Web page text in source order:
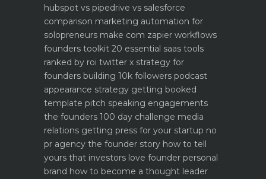
hubspot vs pipedrive vs salesforce
comparison marketing automation for
solopreneurs make com zapier workflows
founders toolkit 20 essential saas tools
ranked by roi twitter x strategy for
founders building 10k followers podcast
appearance strategy getting booked
template pitch speaking engagements
the founders 100 day challenge media
relations getting press for your startup no
pr agency the founder story how to tell
yours that investors love founder personal
brand how to become a thought leader